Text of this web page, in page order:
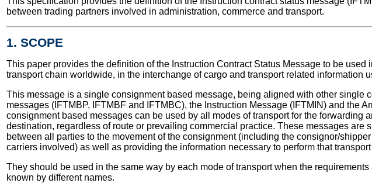
between trading partners involved in administration, commerce and transport.
1. SCOPE
This paper provides the definition of the Instruction Contract Status Message to be
transport chain worldwide, in the interchange of cargo and transport related information
This message is a single consignment based message, being aligned with other single
messages (IFTMBP, IFTMBF and IFTMBC), the Instruction Message (IFTMIN) and the
consignment based messages can be used by all modes of transport for the forwarding
destination, regardless of route or prevailing commercial practice. These messages are
between all parties to the movement of the consignment (including the consignor/
carriers involved) as well as providing the information necessary to perform that
They should be used in the same way by each mode of transport when the
known by different names.